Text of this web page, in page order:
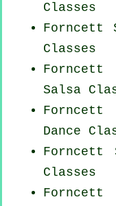
Classes
Forncett
Classes
Salsa
Dance
Forncett
Classes
Forncett